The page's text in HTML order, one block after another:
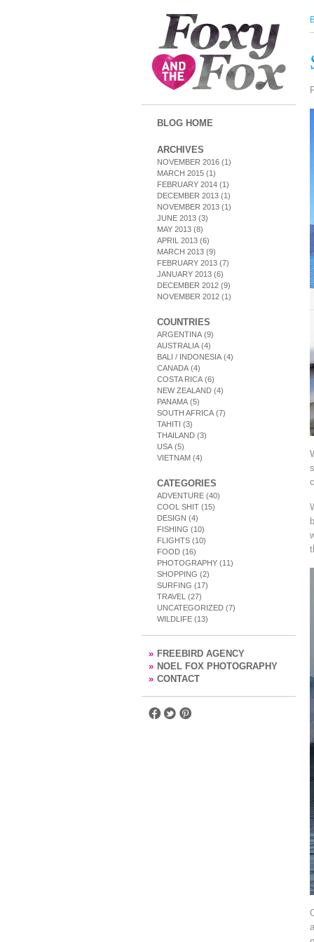
BLOG HOME
ARCHIVES
NOVEMBER 2016 (1)
MARCH 2015 (1)
FEBRUARY 2014 (1)
DECEMBER 2013 (1)
NOVEMBER 2013 (1)
JUNE 2013 (3)
MAY 2013 (8)
APRIL 2013 (6)
MARCH 2013 (9)
FEBRUARY 2013 (7)
JANUARY 2013 (6)
DECEMBER 2012 (9)
NOVEMBER 2012 (1)
COUNTRIES
ARGENTINA (9)
AUSTRALIA (4)
BALI / INDONESIA (4)
CANADA (4)
COSTA RICA (6)
NEW ZEALAND (4)
PANAMA (5)
SOUTH AFRICA (7)
TAHITI (3)
THAILAND (3)
USA (5)
VIETNAM (4)
CATEGORIES
ADVENTURE (40)
COOL SHIT (15)
DESIGN (4)
FISHING (10)
FLIGHTS (10)
FOOD (16)
PHOTOGRAPHY (11)
SHOPPING (2)
SURFING (17)
TRAVEL (27)
UNCATEGORIZED (7)
WILDLIFE (13)
» FREEBIRD AGENCY
» NOEL FOX PHOTOGRAPHY
» CONTACT